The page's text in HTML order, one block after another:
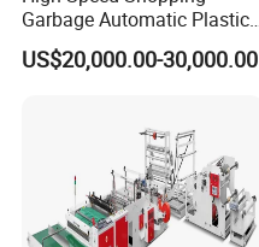
Garbage Automatic Plastic
Bag Making Machine for T-
Shirt Bag
US$20,000.00-30,000.00